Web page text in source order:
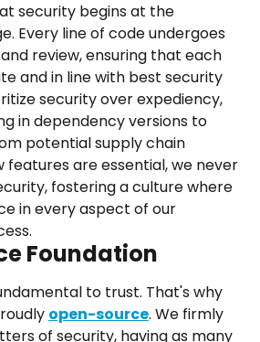
security begins at the
Every line of code undergoes
review, ensuring that each
and in line with best security
security over expediency,
in dependency versions to
potential supply chain
features are essential, we never
fostering a culture where
in every aspect of our
Foundation
to trust. That's why
open-source. We firmly
of security, having as many